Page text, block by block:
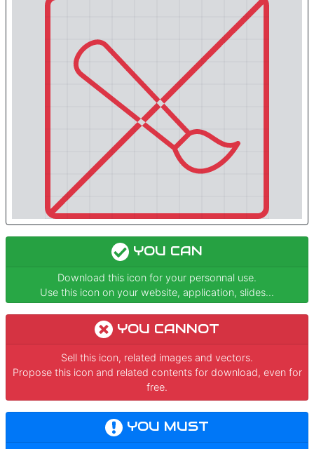
YOU CAN
Download this icon for your personnal use.
Use this icon on your website, application, slides...
YOU CANNOT
Sell this icon, related images and vectors.
Propose this icon and related contents for download, even for
free.
YOU MUST